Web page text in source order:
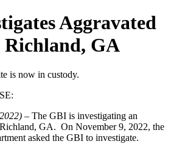
Aggravated
Richland, GA
is now in custody.
– The GBI is investigating an
GA. On November 9, 2022, the
asked the GBI to investigate.